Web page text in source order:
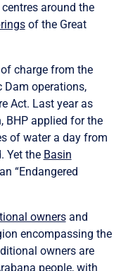
around the
of the Great
charge from the
operations,
Act. Last year as
BHP applied for the
of water a day from
Yet the Basin
“Endangered
ownersand
encompassing the
owners are
people, with